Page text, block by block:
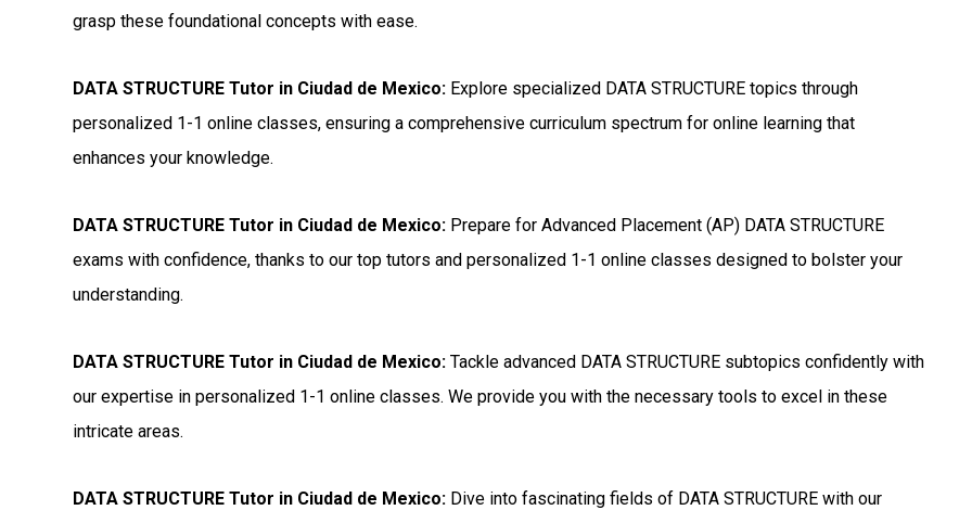
grasp these foundational concepts with ease.
DATA STRUCTURE Tutor in Ciudad de Mexico: Explore specialized DATA STRUCTURE topics through
personalized 1-1 online classes, ensuring a comprehensive curriculum spectrum for online learning that
enhances your knowledge.
DATA STRUCTURE Tutor in Ciudad de Mexico: Prepare for Advanced Placement (AP) DATA STRUCTURE
exams with confidence, thanks to our top tutors and personalized 1-1 online classes designed to bolster your
understanding.
DATA STRUCTURE Tutor in Ciudad de Mexico: Tackle advanced DATA STRUCTURE subtopics confidently with
our expertise in personalized 1-1 online classes. We provide you with the necessary tools to excel in these
intricate areas.
DATA STRUCTURE Tutor in Ciudad de Mexico: Dive into fascinating fields of DATA STRUCTURE with our